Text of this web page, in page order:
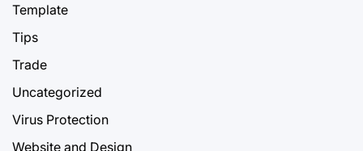
Template
Tips
Trade
Uncategorized
Virus Protection
Website and Design